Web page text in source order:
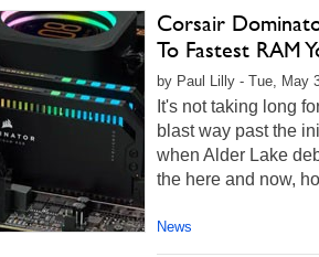
Corsair
To Fastest RAM
by Paul Lilly - Tue, May
It's not taking long
blast way past the
when Alder Lake
the here and now,
News